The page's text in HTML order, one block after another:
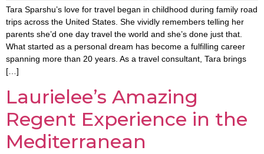
Tara Sparshu’s love for travel began in childhood during family road
trips across the United States. She vividly remembers telling her
parents she’d one day travel the world and she’s done just that.
What started as a personal dream has become a fulfilling career
spanning more than 20 years. As a travel consultant, Tara brings
[…]
Laurielee’s Amazing
Regent Experience in the
Mediterranean